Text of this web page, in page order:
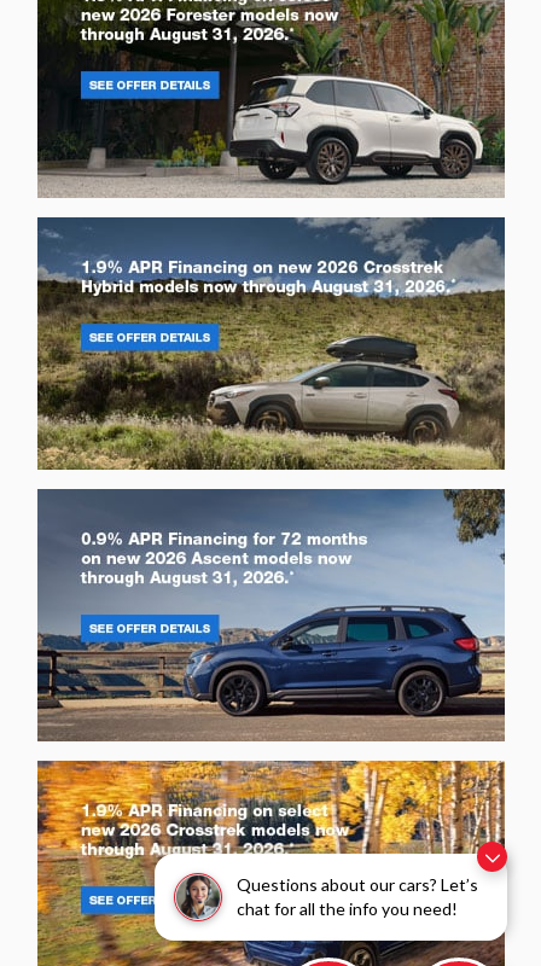
Questions about our cars? Let’s
chat for all the info you need!